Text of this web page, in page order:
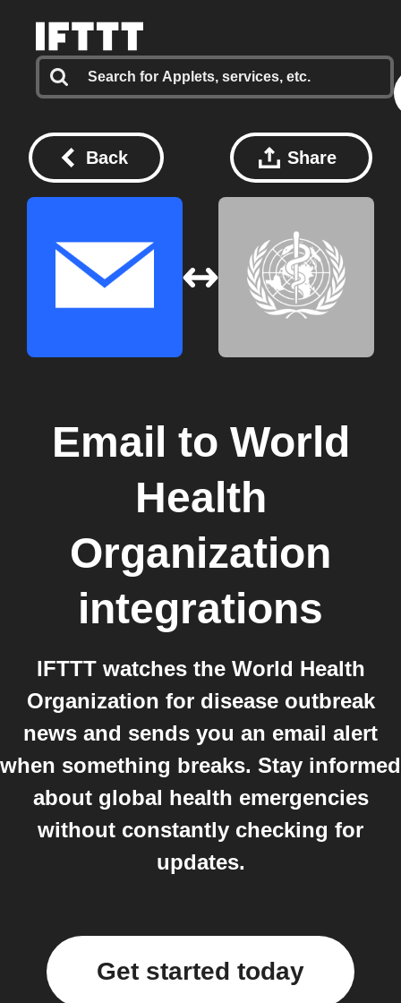
Back Share
Email to World
Health
Organization
integrations
IFTTT watches the World Health
Organization for disease outbreak
news and sends you an email alert
when something breaks. Stay informed
about global health emergencies
without constantly checking for
updates.
Get started today